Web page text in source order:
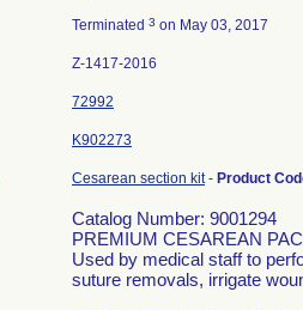
Terminated 3 on May 03, 2017
Z-1417-2016
72992
K902273
Cesarean section kit- Product
Catalog Number: 9001294
PREMIUM CESAREAN
Used by medical staff to
suture removals, irrigate